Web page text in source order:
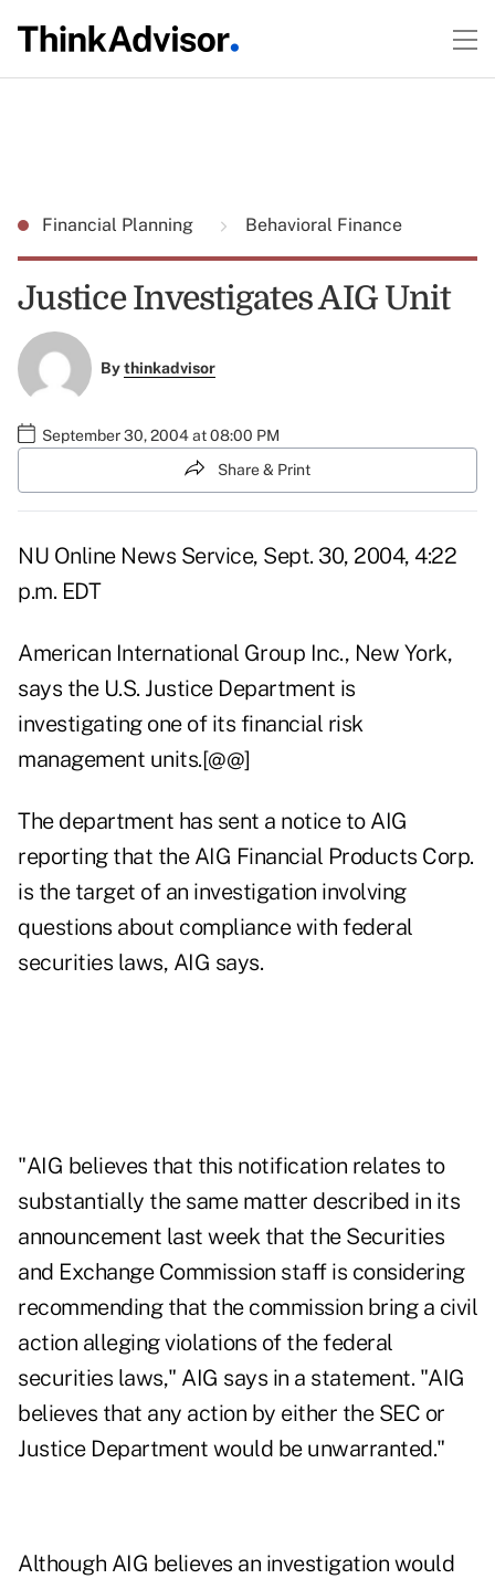
Financial Planning Behavioral Finance
Justice Investigates AIG Unit
Bythinkadvisor
September 30, 2004 at 08:00 PM
Share & Print
NU Online News Service, Sept. 30, 2004, 4:22
p.m. EDT
American International Group Inc., New York,
says the U.S. Justice Department is
investigating one of its financial risk
management units.[@@]
The department has sent a notice to AIG
reporting that the AIG Financial Products Corp.
is the target of an investigation involving
questions about compliance with federal
securities laws, AIG says.
"AIG believes that this notification relates to
substantially the same matter described in its
announcement last week that the Securities
and Exchange Commission staff is considering
recommending that the commission bring a civil
action alleging violations of the federal
securities laws," AIG says in a statement. "AIG
believes that any action by either the SEC or
Justice Department would be unwarranted."
Although AIG believes an investigation would